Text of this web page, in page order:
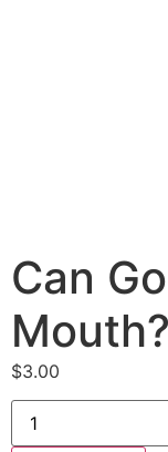
Can
Mouth?
$3.00
Can
God
Use